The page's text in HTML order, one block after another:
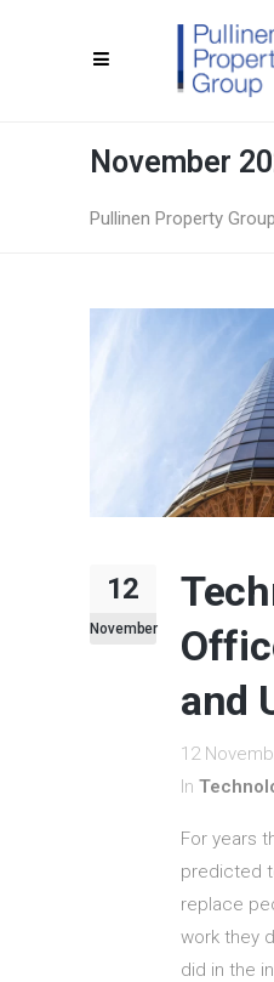
November
Pullinen Property Group
12
November
and
12
In
For years
predicted
replace
work they
did in the